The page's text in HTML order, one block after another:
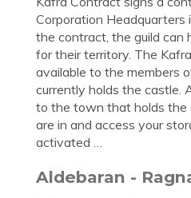
Corporation Headquarters
the contract, the guild can
for their territory. The
available to the members
currently holds the castle.
to the town that holds the
are in and access your
activated …
Aldebaran -